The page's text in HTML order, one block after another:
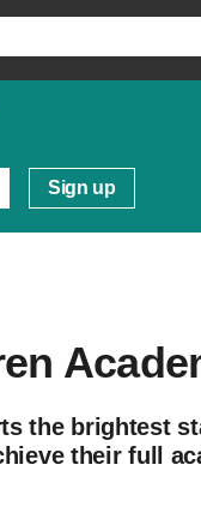
Sign up
the brightest
their full